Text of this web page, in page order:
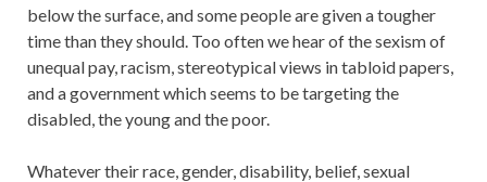
below the surface, and some people are given a tougher
time than they should. Too often we hear of the sexism of
unequal pay, racism, stereotypical views in tabloid papers,
and a government which seems to be targeting the
disabled, the young and the poor.
Whatever their race, gender, disability, belief, sexual